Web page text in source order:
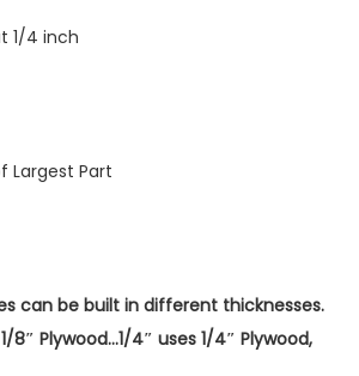
1/4 inch
Largest Part
can be built in different thicknesses.
8″ Plywood…1/4″ uses 1/4″ Plywood,